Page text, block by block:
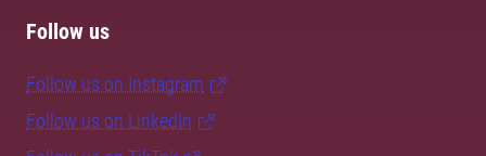
Follow us
Follow us on Instagram
Follow us on LinkedIn